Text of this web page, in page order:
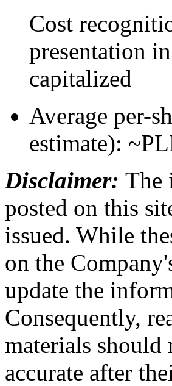
Cost
presentation
capitalized
Average per-
estimate):
Disclaimer: The
posted on this
issued. While
on the
update the
Consequently,
materials
accurate after